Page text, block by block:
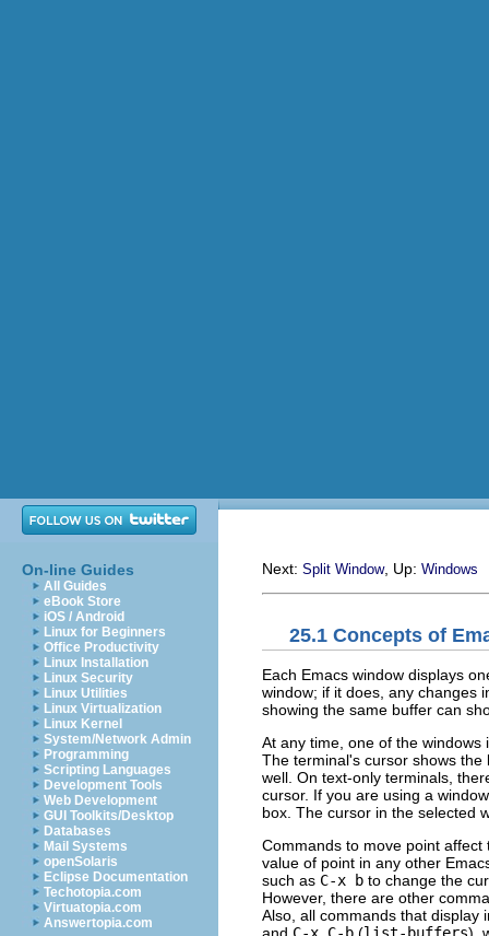
On-line Guides
All Guides
eBook Store
iOS / Android
Linux for Beginners
Office Productivity
Linux Installation
Linux Security
Linux Utilities
Linux Virtualization
Linux Kernel
System/Network Admin
Programming
Scripting Languages
Development Tools
Web Development
GUI Toolkits/Desktop
Databases
Mail Systems
openSolaris
Eclipse Documentation
Techotopia.com
Virtuatopia.com
Answertopia.com
Next: Split Window, Up: Windows
25.1 Concepts of
Each Emacs window displays
window; if it does, any changes
showing the same buffer can
At any time, one of the windows
The terminal's cursor shows the
well. On text-only terminals,
cursor. If you are using a
box. The cursor in the selected
Commands to move point
value of point in any other
such as C-x b to change the
However, there are other
Also, all commands that
and C-x C-b (list-buffers),